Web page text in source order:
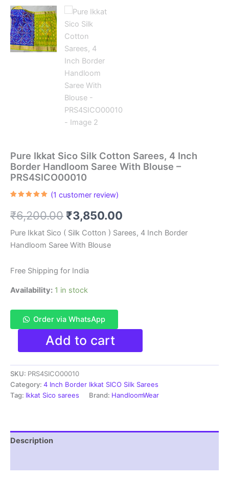
Pure Ikkat Sico Silk Cotton Sarees, 4 Inch
Border Handloom Saree With Blouse –
PRS4SICO00010
based on
customer
(1 customer review)
₹6,200.00 Original
price
was:
₹6,200.00.
₹3,850.00
price
Pure Ikkat Sico ( Silk Cotton ) Sarees, 4 Inch Border
Handloom Saree With Blouse
Free Shipping for India
Availability: 1 in stock
Order via WhatsApp
Pure
Sico
Silk
Cotton
Sarees,
4
Saree
With
Add to cart
SKU: PRS4SICO00010
Category: 4 Inch Border Ikkat SICO Silk Sarees
Tag: Ikkat Sico sarees Brand: HandloomWear
Description